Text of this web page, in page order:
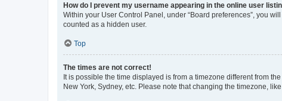
How do I prevent my username appearing in the online user
Within your User Control Panel, under “Board preferences”, you
counted as a hidden user.
Top
The times are not correct!
It is possible the time displayed is from a timezone different from
New York, Sydney, etc. Please note that changing the timezone,